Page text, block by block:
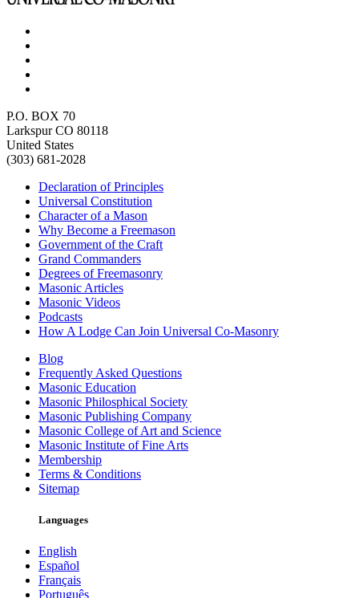
P.O. BOX 70
Larkspur CO 80118
United States
(303) 681-2028
Declaration of Principles
Universal Constitution
Character of a Mason
Why Become a Freemason
Government of the Craft
Grand Commanders
Degrees of Freemasonry
Masonic Articles
Masonic Videos
Podcasts
How A Lodge Can Join Universal Co-Masonry
Blog
Frequently Asked Questions
Masonic Education
Masonic Philosphical Society
Masonic Publishing Company
Masonic College of Art and Science
Masonic Institute of Fine Arts
Membership
Terms & Conditions
Sitemap
Languages
English
Español
Français
Português